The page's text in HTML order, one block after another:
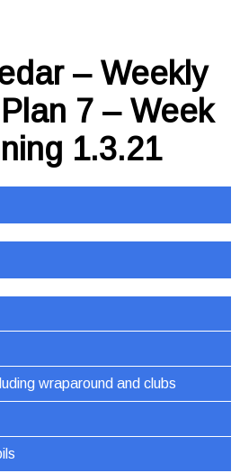
– Weekly
7 – Week
1.3.21
wraparound and clubs